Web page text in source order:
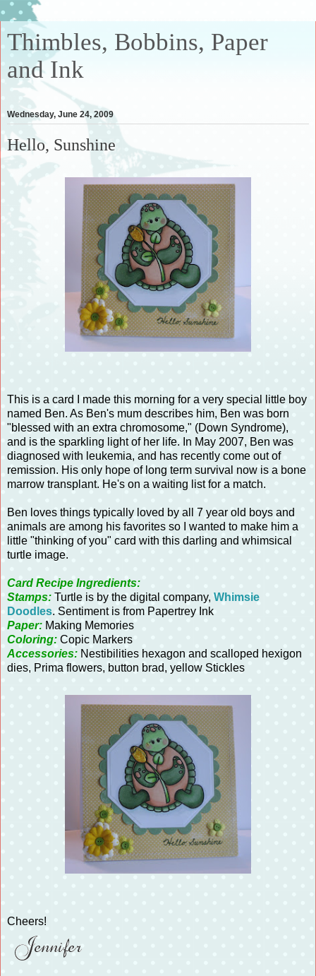
Thimbles, Bobbins, Paper
and Ink
Wednesday, June 24, 2009
Hello, Sunshine
This is a card I made this morning for a very special little boy
named Ben. As Ben's mum describes him, Ben was born
"blessed with an extra chromosome," (Down Syndrome),
and is the sparkling light of her life. In May 2007, Ben was
diagnosed with leukemia, and has recently come out of
remission. His only hope of long term survival now is a bone
marrow transplant. He's on a waiting list for a match.
Ben loves things typically loved by all 7 year old boys and
animals are among his favorites so I wanted to make him a
little "thinking of you" card with this darling and whimsical
turtle image.
Card Recipe Ingredients:
Stamps: Turtle is by the digital company, Whimsie
Doodles. Sentiment is from Papertrey Ink
Paper: Making Memories
Coloring: Copic Markers
Accessories: Nestibilities hexagon and scalloped hexigon
dies, Prima flowers, button brad, yellow Stickles
Cheers!